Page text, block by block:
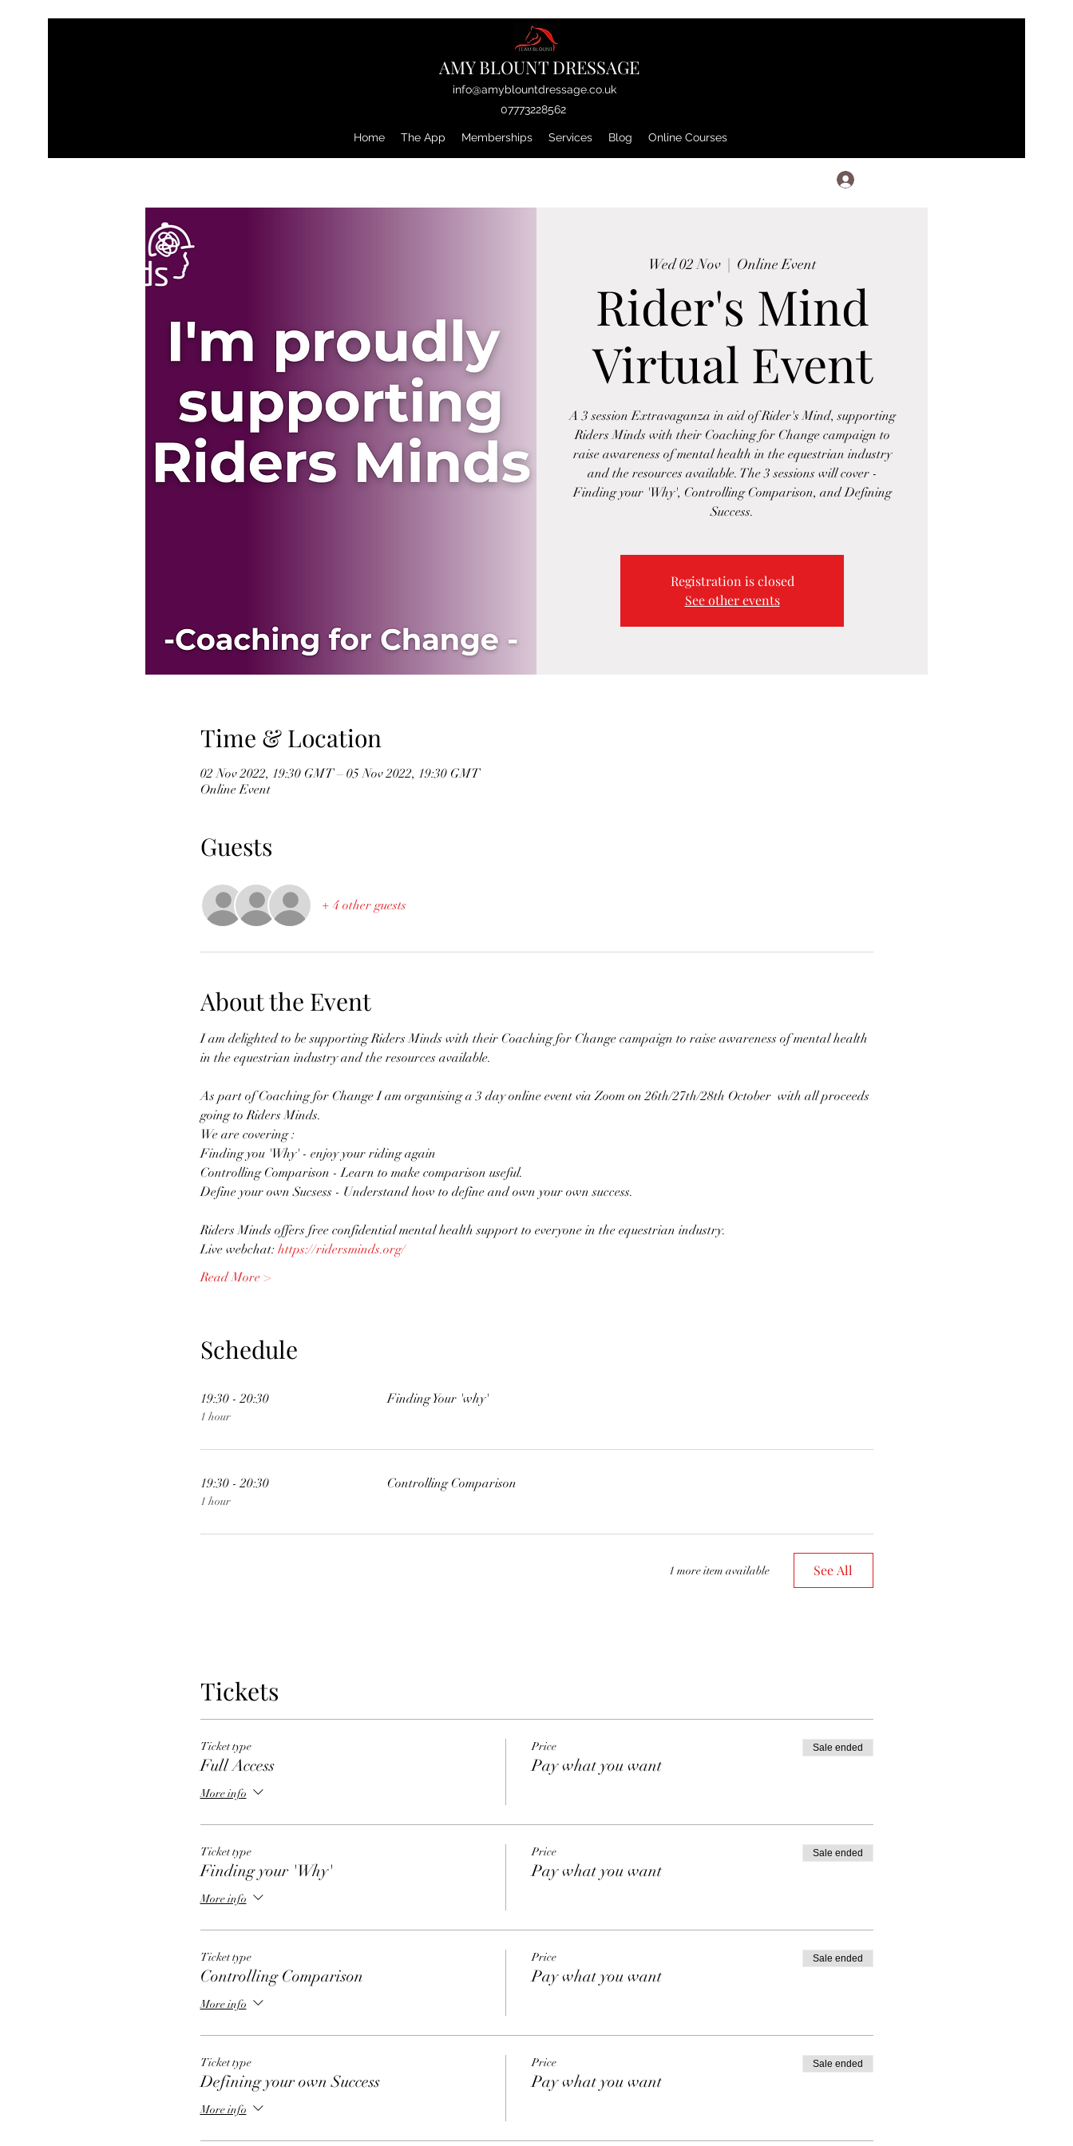
AMY BLOUNT DRESSAGE
info@amyblountdressage.co.uk
07773228562
Home The App Memberships Services Blog Online Courses
Wed 02 Nov Online Event
Rider's Mind
Virtual Event
A 3 session Extravaganza in aid of Rider's Mind, supporting
Riders Minds with their Coaching for Change campaign to
raise awareness of mental health in the equestrian industry
and the resources available. The 3 sessions will cover -
Finding your 'Why', Controlling Comparison, and Defining
Success.
Registration is closed
See other events
Time & Location
02 Nov 2022, 19:30 GMT – 05 Nov 2022, 19:30 GMT
Online Event
Guests
+ 4 other guests
About the Event
I am delighted to be supporting Riders Minds with their Coaching for Change campaign to raise awareness of mental health
in the equestrian industry and the resources available.
As part of Coaching for Change I am organising a 3 day online event via Zoom on 26th/27th/28th October  with all proceeds
going to Riders Minds.
We are covering :
Finding you 'Why' - enjoy your riding again
Controlling Comparison - Learn to make comparison useful.
Define your own Sucsess - Understand how to define and own your own success.
Riders Minds offers free confidential mental health support to everyone in the equestrian industry.
Live webchat: https://ridersminds.org/
Read More >
Schedule
19:30 - 20:30
1 hour
Finding Your 'why'
19:30 - 20:30
1 hour
Controlling Comparison
1 more item available See All
Tickets
Ticket type
Full Access
More info
Price
Pay what you want
Sale ended
Ticket type
Finding your 'Why'
More info
Price
Pay what you want
Sale ended
Ticket type
Controlling Comparison
More info
Price
Pay what you want
Sale ended
Ticket type
Defining your own Success
More info
Price
Pay what you want
Sale ended